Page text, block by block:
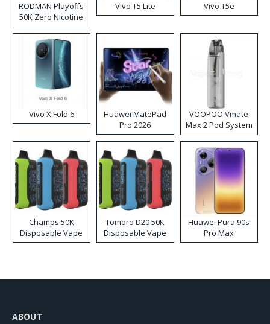
RODMAN Playoffs
50K Zero Nicotine
Disposable Vape
Vivo T5 Lite Vivo T5e
Vivo X Fold 6
Huawei MatePad
Pro 2026
VOOPOO Vmate
Max 2 Pod System
Kit
Champs 50K
Disposable Vape
Tomoro D20 50K
Disposable Vape
Huawei Pura 90s
Pro Max
ABOUT